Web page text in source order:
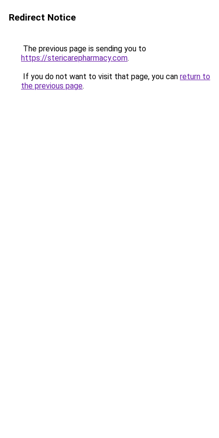
Redirect Notice
The previous page is sending you to
https://stericarepharmacy.com.
If you do not want to visit that page, you can return to
the previous page.